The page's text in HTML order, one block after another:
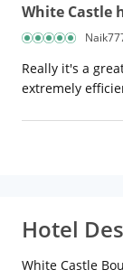
White Castle
Really it's a
extremely
Hotel
White Castle